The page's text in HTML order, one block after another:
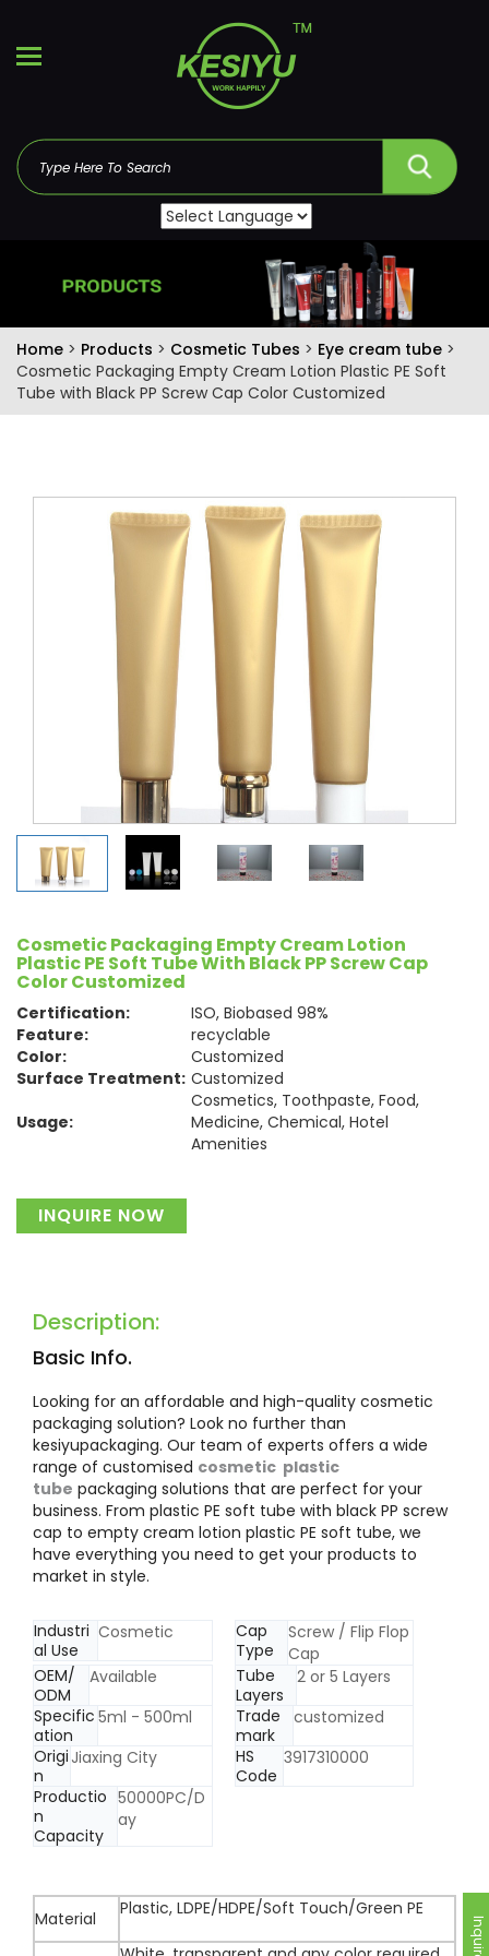
Home > Products > Cosmetic Tubes > Eye cream tube >
Cosmetic Packaging Empty Cream Lotion Plastic PE Soft
Tube with Black PP Screw Cap Color Customized
Cosmetic Packaging Empty Cream Lotion
Plastic PE Soft Tube With Black PP Screw Cap
Color Customized
Certification:
ISO, Biobased 98%
Feature:
recyclable
Color:
Customized
Surface Treatment: Customized
Usage:
Cosmetics, Toothpaste, Food,
Medicine, Chemical, Hotel
Amenities
INQUIRE NOW
Description:
Basic Info.
Looking for an affordable and high-quality cosmetic
packaging solution? Look no further than
kesiyupackaging. Our team of experts offers a wide
range of customised cosmetic plastic
tube packaging solutions that are perfect for your
business. From plastic PE soft tube with black PP screw
cap to empty cream lotion plastic PE soft tube, we
have everything you need to get your products to
market in style.
Industri
al Use
Cosmetic
Cap
Type
Screw / Flip Flop
Cap
OEM/
ODM
Available
Tube
Layers
2 or 5 Layers
Specific
ation
5ml - 500ml
Trade
mark
customized
Origi
n
Jiaxing City
HS
Code
3917310000
Productio
n
Capacity
50000PC/D
ay
Material Plastic, LDPE/HDPE/Soft Touch/Green PE